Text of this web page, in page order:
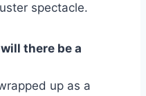
spectacle.
there be a
up as a